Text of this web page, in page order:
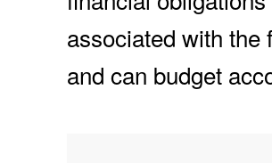
associated with the
and can budget